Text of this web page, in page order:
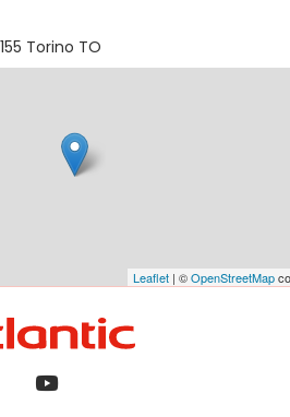
Torino TO
Leaflet | ©OpenStreetMap